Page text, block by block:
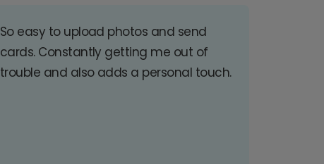
So easy to upload photos and send
cards. Constantly getting me out of
trouble and also adds a personal touch.